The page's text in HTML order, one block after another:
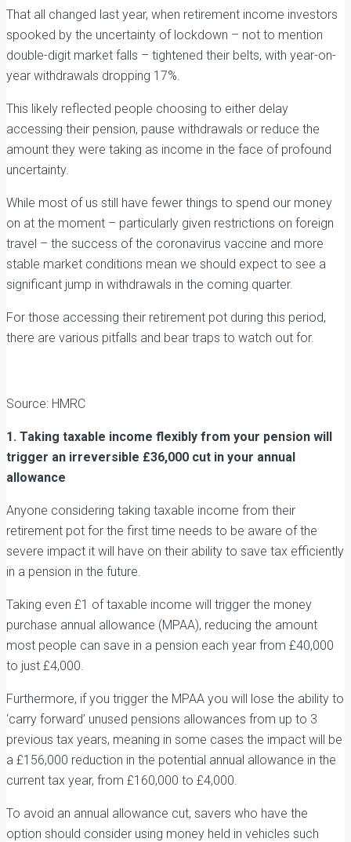
That all changed last year, when retirement income investors
spooked by the uncertainty of lockdown – not to mention
double-digit market falls – tightened their belts, with year-on-
year withdrawals dropping 17%.
This likely reflected people choosing to either delay
accessing their pension, pause withdrawals or reduce the
amount they were taking as income in the face of profound
uncertainty.
While most of us still have fewer things to spend our money
on at the moment – particularly given restrictions on foreign
travel – the success of the coronavirus vaccine and more
stable market conditions mean we should expect to see a
significant jump in withdrawals in the coming quarter.
For those accessing their retirement pot during this period,
there are various pitfalls and bear traps to watch out for.
Source: HMRC
1. Taking taxable income flexibly from your pension will
trigger an irreversible £36,000 cut in your annual
allowance
Anyone considering taking taxable income from their
retirement pot for the first time needs to be aware of the
severe impact it will have on their ability to save tax efficiently
in a pension in the future.
Taking even £1 of taxable income will trigger the money
purchase annual allowance (MPAA), reducing the amount
most people can save in a pension each year from £40,000
to just £4,000.
Furthermore, if you trigger the MPAA you will lose the ability to
‘carry forward’ unused pensions allowances from up to 3
previous tax years, meaning in some cases the impact will be
a £156,000 reduction in the potential annual allowance in the
current tax year, from £160,000 to £4,000.
To avoid an annual allowance cut, savers who have the
option should consider using money held in vehicles such